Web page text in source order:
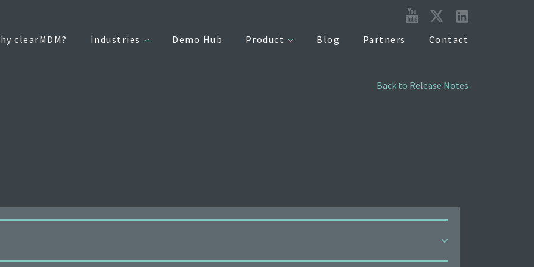
clearMDM? Industries Demo Hub Product Blog Partners Contact
Back to Release Notes
list of standard SObjectTypes supported for reparenting can now be managed via the MDM